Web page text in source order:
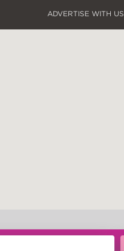
ADVERTISE WITH US